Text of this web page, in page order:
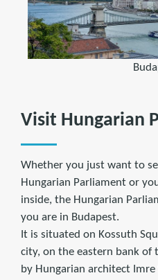
Visit Hungarian
Whether you just want to
Hungarian Parliament or
inside, the Hungarian
you are in Budapest.
It is situated on Kossuth
city, on the eastern bank of
by Hungarian architect